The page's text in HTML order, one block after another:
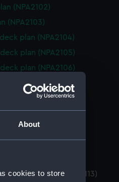
About
cookies to store
(NPA2102)
(NPA2103)
plan (NPA2104)
plan (NPA2105)
plan (NPA2106)
plan (NPA2107)
(NPA2108)
(NPA2109)
(NPA2110)
bottom (NPA2113)